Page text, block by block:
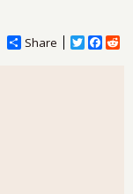
Share
T
F